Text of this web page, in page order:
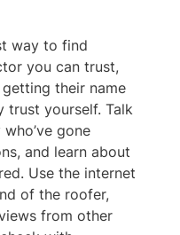
way to find
you can trust,
getting their name
trust yourself. Talk
gone
and learn about
Use the internet
of the roofer,
from other